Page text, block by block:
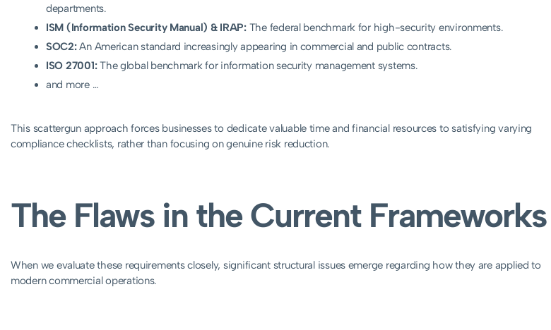
departments.
ISM (Information Security Manual) & IRAP:The federal benchmark for high-security environments.
SOC2:An American standard increasingly appearing in commercial and public contracts.
ISO 27001:The global benchmark for information security management systems.
and more …
This scattergun approach forces businesses to dedicate valuable time and financial resources to satisfying varying
compliance checklists, rather than focusing on genuine risk reduction.
The Flaws in the Current Frameworks
When we evaluate these requirements closely, significant structural issues emerge regarding how they are applied to
modern commercial operations.